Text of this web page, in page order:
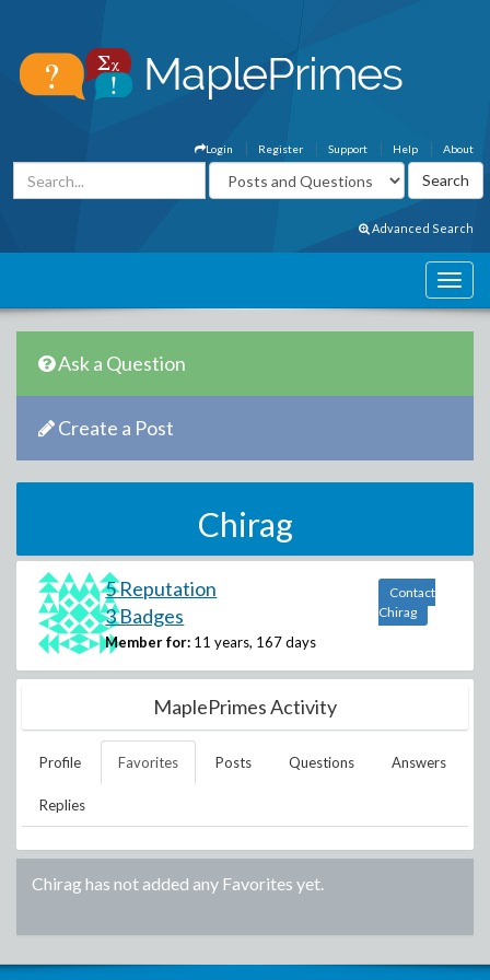
About
Help
Support
Register
Login
Advanced Search
Ask a Question
Create a Post
Chirag
5 Reputation
3 Badges
Member for: 11 years, 167 days
Contact
Chirag
MaplePrimes Activity
Profile Favorites Posts Questions Answers
Replies
Chiraghas not added any Favorites yet.